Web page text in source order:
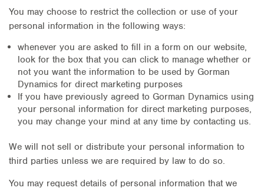
You may choose to restrict the collection or use of your
personal information in the following ways:
whenever you are asked to fill in a form on our website,
look for the box that you can click to manage whether or
not you want the information to be used by Gorman
Dynamics for direct marketing purposes
If you have previously agreed to Gorman Dynamics using
your personal information for direct marketing purposes,
you may change your mind at any time by contacting us.
We will not sell or distribute your personal information to
third parties unless we are required by law to do so.
You may request details of personal information that we